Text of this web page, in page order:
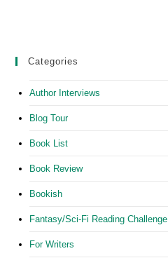
Categories
Author Interviews
Blog Tour
Book List
Book Review
Bookish
Fantasy/Sci-Fi Reading Challenge
For Writers